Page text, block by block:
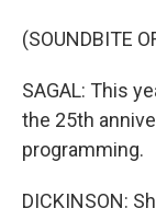
(SOUNDBITE
SAGAL: This
the 25th
programming.
DICKINSON: